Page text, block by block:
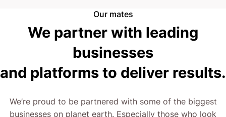
Our mates
We partner with leading
businesses
and platforms to deliver results.
We’re proud to be partnered with some of the biggest
businesses on planet earth. Especially those who look